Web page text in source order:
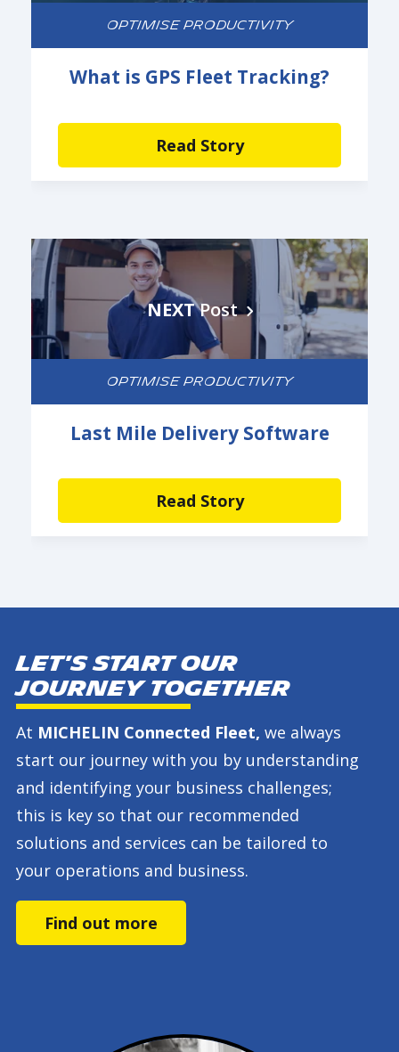
OPTIMISE PRODUCTIVITY
What is GPS Fleet Tracking?
Read Story
NEXTPost
OPTIMISE PRODUCTIVITY
Last Mile Delivery Software
Read Story
Let's start our
journey together
At MICHELIN Connected Fleet, we always
start our journey with you by understanding
and identifying your business challenges;
this is key so that our recommended
solutions and services can be tailored to
your operations and business.
Find out more